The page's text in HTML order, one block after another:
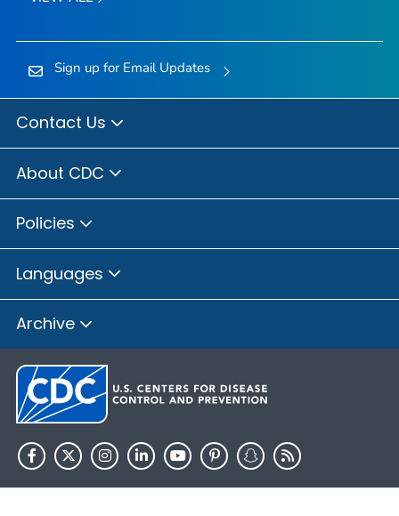
Sign up for Email Updates
Contact Us
About CDC
Policies
Languages
Archive